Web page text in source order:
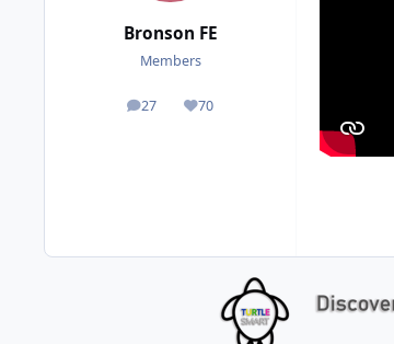
Bronson FE
Members
27
posts 70
Reputation